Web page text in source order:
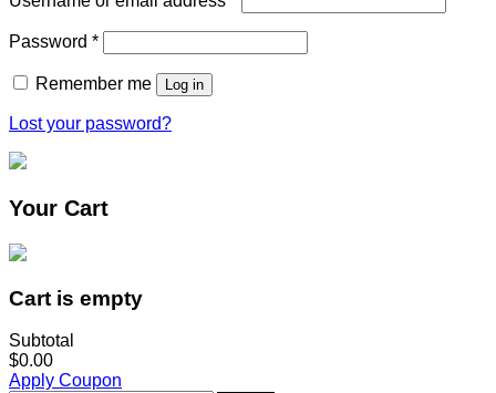
Password *
Remember me Log in
Lost your password?
Your Cart
Cart is empty
Subtotal
$0.00
Apply Coupon